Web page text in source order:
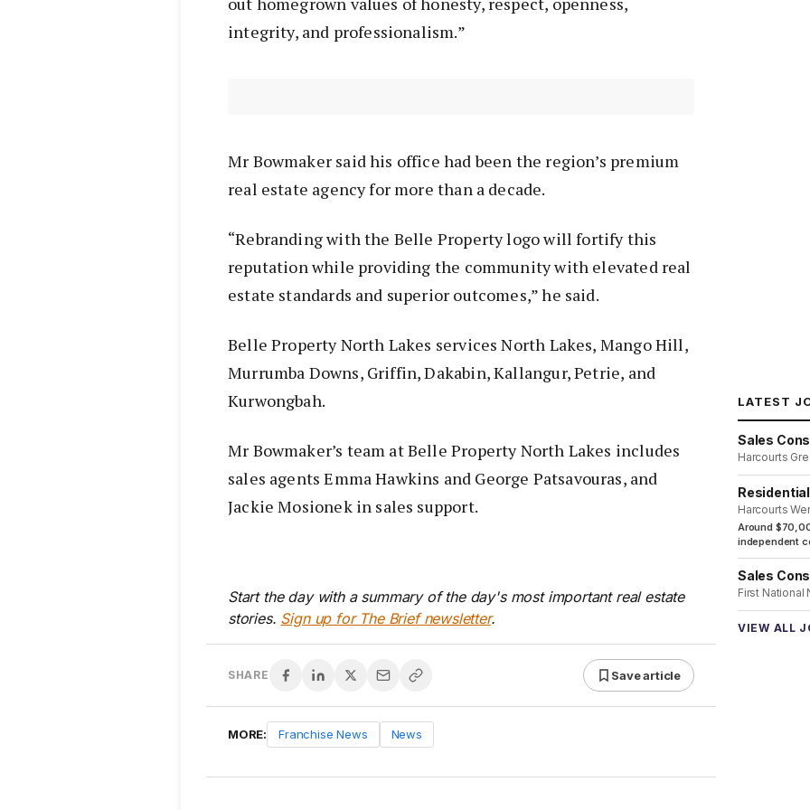
integrity, and professionalism.”
Mr Bowmaker said his office had been the region’s premium
real estate agency for more than a decade.
“Rebranding with the Belle Property logo will fortify this
reputation while providing the community with elevated real
estate standards and superior outcomes,” he said.
Belle Property North Lakes services North Lakes, Mango Hill,
Murrumba Downs, Griffin, Dakabin, Kallangur, Petrie, and
Kurwongbah.
Mr Bowmaker’s team at Belle Property North Lakes includes
sales agents Emma Hawkins and George Patsavouras, and
Jackie Mosionek in sales support.
Start the day with a summary of the day's most important real estate
stories. Sign up for The Brief newsletter.
SHARE Save article
MORE: Franchise News News
LATEST
Sales
Harcourts
Harcourts
Around
independent
Sales
First National
VIEW ALL